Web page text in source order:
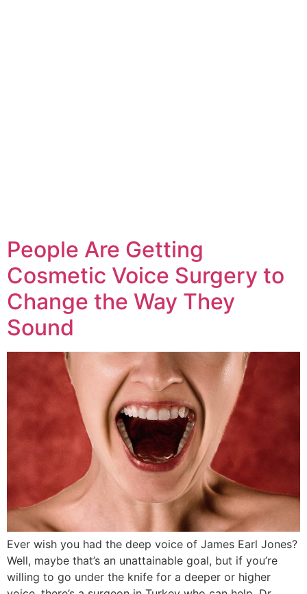
People Are Getting
Cosmetic Voice Surgery to
Change the Way They
Sound
Ever wish you had the deep voice of James Earl Jones?
Well, maybe that’s an unattainable goal, but if you’re
willing to go under the knife for a deeper or higher